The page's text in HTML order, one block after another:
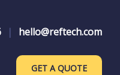
| hello@reftech.com
GET A QUOTE